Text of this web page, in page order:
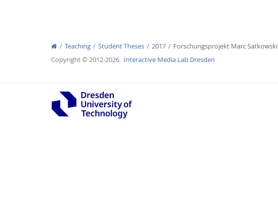
Interactive Media Lab
Teaching Student Theses 2017
Forschungsprojekt Marc Satkowski
Copyright © 2012-2026 Interactive Media Lab Dresden